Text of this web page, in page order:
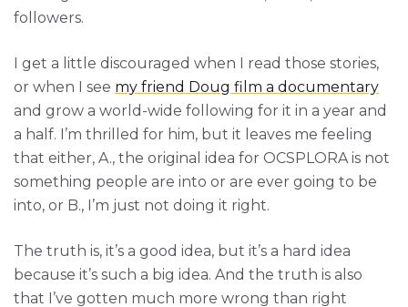
followers.
I get a little discouraged when I read those stories,
or when I see my friend Doug film a documentary
and grow a world-wide following for it in a year and
a half. I’m thrilled for him, but it leaves me feeling
that either, A., the original idea for OCSPLORA is not
something people are into or are ever going to be
into, or B., I’m just not doing it right.
The truth is, it’s a good idea, but it’s a hard idea
because it’s such a big idea. And the truth is also
that I’ve gotten much more wrong than right